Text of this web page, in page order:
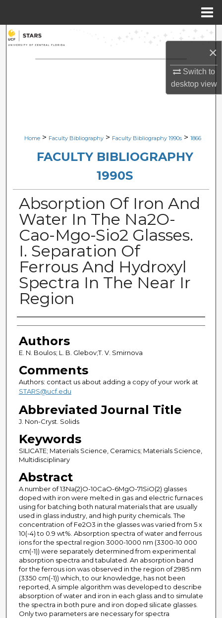
×
Switch to
desktopview
Search
Browse Collections
Digital Commons Network™
Home > Faculty Bibliography > Faculty Bibliography 1990s > 1866
FACULTY BIBLIOGRAPHY
1990S
Absorption Of Iron And
Water In The Na2O-
Cao-Mgo-Sio2 Glasses.
I. Separation Of
Ferrous And Hydroxyl
Spectra In The Near Ir
Region
Authors
Authors
E. N. Boulos; L. B. Glebov;T. V. Smirnova
Comments
Authors: contact us about adding a copy of your work at
STARS@ucf.edu
Abbreviated Journal Title
J. Non-Cryst. Solids
Keywords
SILICATE; Materials Science, Ceramics; Materials Science,
Multidisciplinary
Abstract
A number of 13Na(2)O-10CaO-6MgO-71SiO(2) glasses
doped with iron were melted in gas and electric furnaces
using for batching both natural materials that are usually
used in glass industry, and high purity chemicals. The
concentration of Fe2O3 in the glasses was varied from 5 x
10(-4) to 0.9 wt%. Absorption spectra of water and ferrous
ions for the spectral region 3000-1000 nm (3300-10 000
cm(-1)) were separately determined from experimental
absorption spectra and tabulated. An absorption band
for the ferrous ion was observed in the region of 2985 nm
(3350 cm(-1)) which, to our knowledge, has not been
reported, A simple algorithm was developed to describe
absorption of water and iron in each glass and to simulate
the spectra in both pure and iron doped silicate glasses.
Only two parameters are necessary for spectra